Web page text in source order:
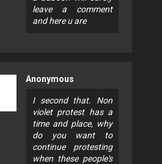
leave a comment
and here u are
Anonymous
I second that. Non
violet protest has a
time and place, why
do you want to
continue protesting
when these people's